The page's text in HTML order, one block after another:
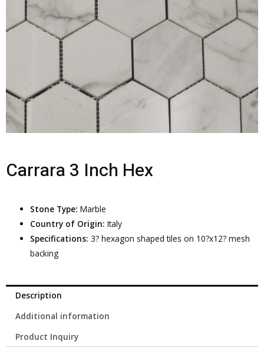
Carrara 3 Inch Hex
Stone Type:Marble
Country of Origin:Italy
Specifications: 3? hexagon shaped tiles on 10?x12? mesh
backing
Description
Additional information
Product Inquiry